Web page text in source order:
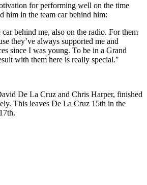
for performing well on the time
him in the team car behind him:
behind me, also on the radio. For them
they’ve always supported me and
since I was young. To be in a Grand
with them here is really special."
De La Cruz and Chris Harper, finished
This leaves De La Cruz 15th in the